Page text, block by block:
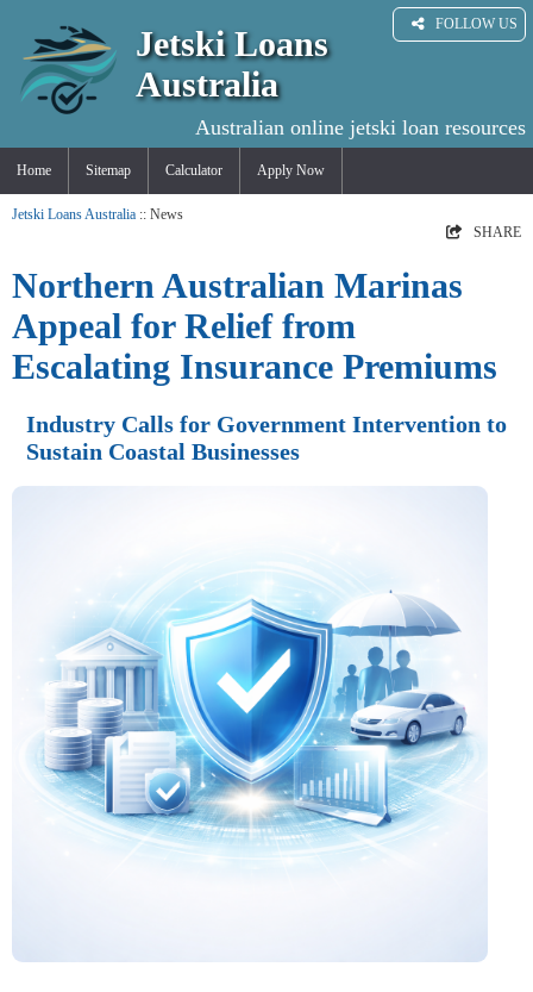
FOLLOW US
Jetski Loans
Australia
Australian online jetski loan resources
Home Sitemap Calculator Apply Now
Jetski Loans Australia :: News
SHARE
Northern Australian Marinas
Appeal for Relief from
Escalating Insurance Premiums
Industry Calls for Government Intervention to
Sustain Coastal Businesses